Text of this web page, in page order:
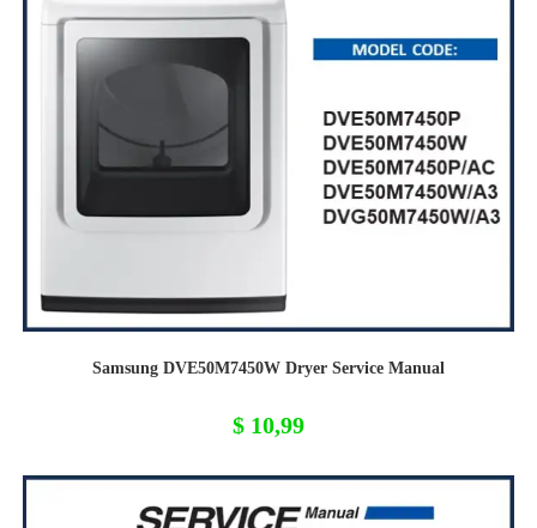
Samsung DVE50M7450W Dryer Service Manual
$ 10,99